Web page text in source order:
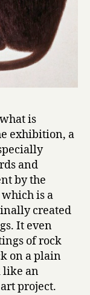
is
exhibition, a
and
by the
is a
created
It even
of rock
on a plain
like an
project.